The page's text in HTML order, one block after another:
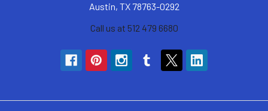
Austin, TX 78763-0292
Call us at 512 479 6680